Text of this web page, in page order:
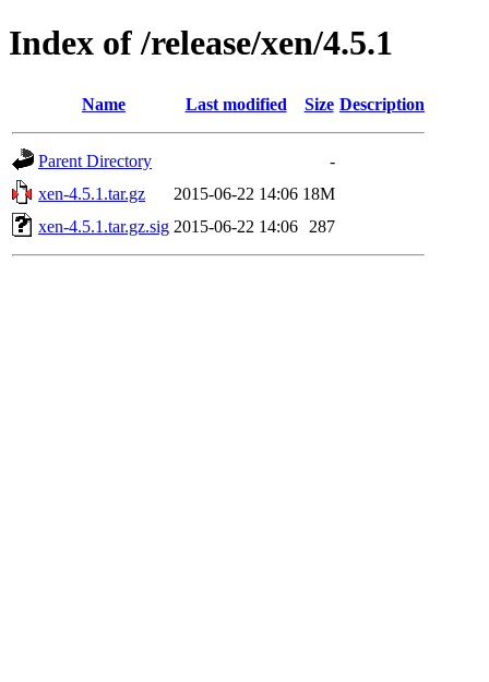
Index of /release/xen/4.5.1
Name Last modified Size Description
Parent Directory
-
xen-4.5.1.tar.gz
2015-06-22 14:06 18M
xen-4.5.1.tar.gz.sig 2015-06-22 14:06 287